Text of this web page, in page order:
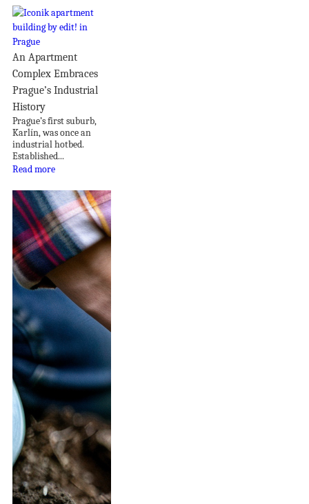
An Apartment
Complex Embraces
Prague’s Industrial
History
Prague’s first suburb,
Karlín, was once an
industrial hotbed.
Established...
Read more